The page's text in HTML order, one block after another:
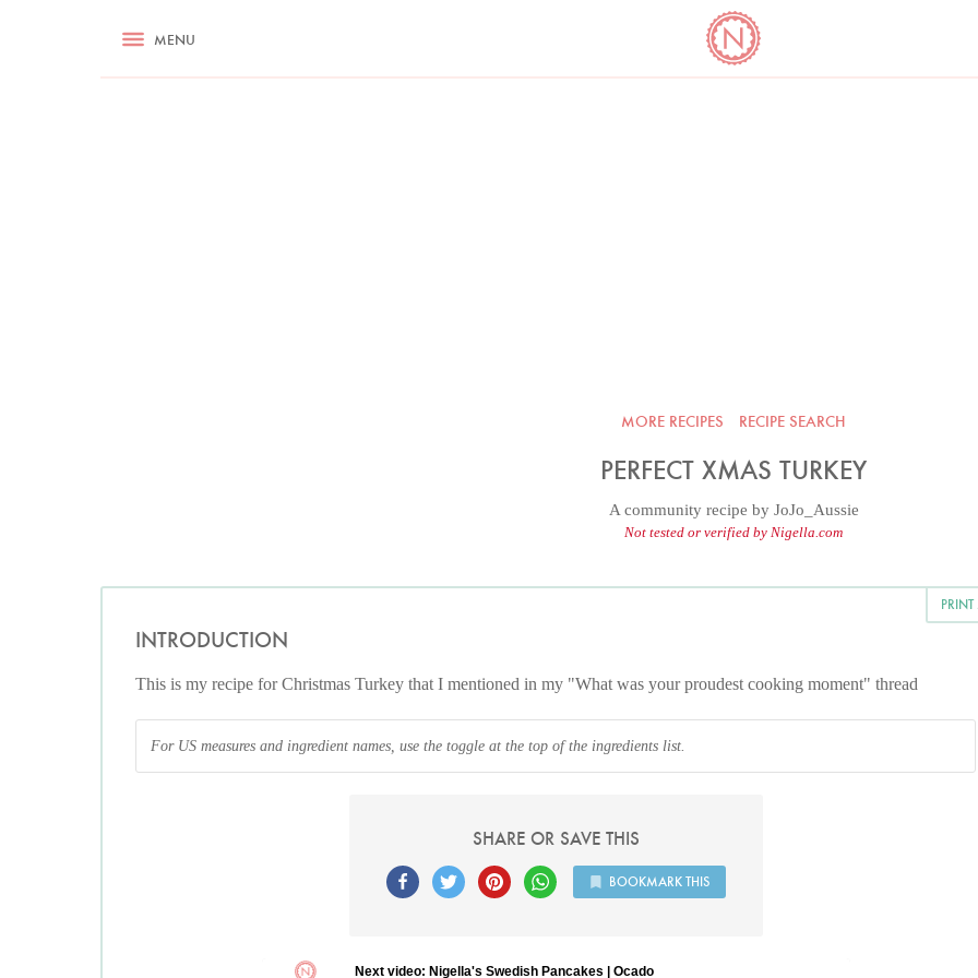
RECIPES ASK NIGELLA.COM COOKBOOK CORNER
MENU
MORE RECIPES RECIPE SEARCH
PERFECT XMAS TURKEY
A community recipe by JoJo_Aussie
Not tested or verified by Nigella.com
INTRODUCTION
This is my recipe for Christmas Turkey that I mentioned in my "What was your proudest cooking moment" thread
For US measures and ingredient names, use the toggle at the top of the ingredients list.
SHARE OR SAVE THIS
BOOKMARK THIS